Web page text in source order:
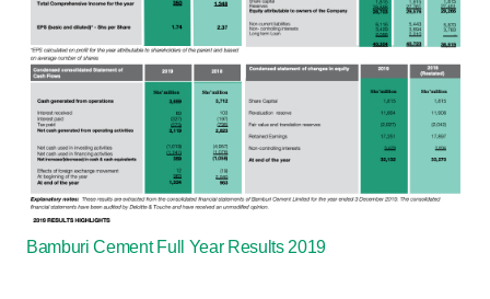
Bamburi Cement Full Year Results 2019